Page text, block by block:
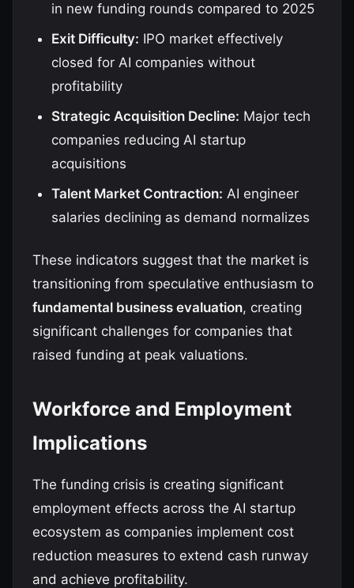
in new funding rounds compared to 2025
Exit Difficulty: IPO market effectively
closed for AI companies without
profitability
Strategic Acquisition Decline: Major tech
companies reducing AI startup
acquisitions
Talent Market Contraction: AI engineer
salaries declining as demand normalizes
These indicators suggest that the market is
transitioning from speculative enthusiasm to
fundamental business evaluation, creating
significant challenges for companies that
raised funding at peak valuations.
Workforce and Employment
Implications
The funding crisis is creating significant
employment effects across the AI startup
ecosystem as companies implement cost
reduction measures to extend cash runway
and achieve profitability.